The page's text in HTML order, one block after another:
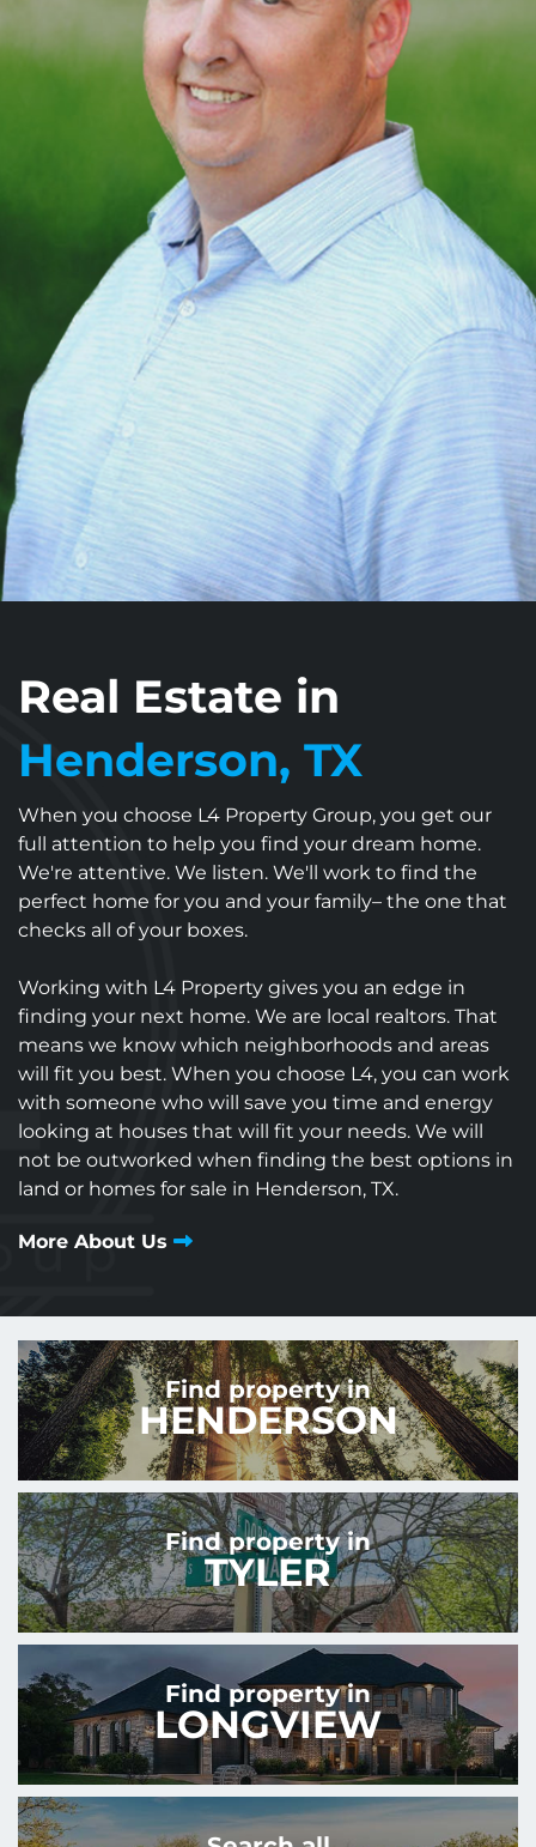
Real Estate in
Henderson, TX
When you choose L4 Property Group, you get our
full attention to help you find your dream home.
We're attentive. We listen. We'll work to find the
perfect home for you and your family– the one that
checks all of your boxes.
Working with L4 Property gives you an edge in
finding your next home. We are local realtors. That
means we know which neighborhoods and areas
will fit you best. When you choose L4, you can work
with someone who will save you time and energy
looking at houses that will fit your needs. We will
not be outworked when finding the best options in
land or homes for sale in Henderson, TX.
More About Us
Find property in
HENDERSON
Find property in
TYLER
Find property in
LONGVIEW